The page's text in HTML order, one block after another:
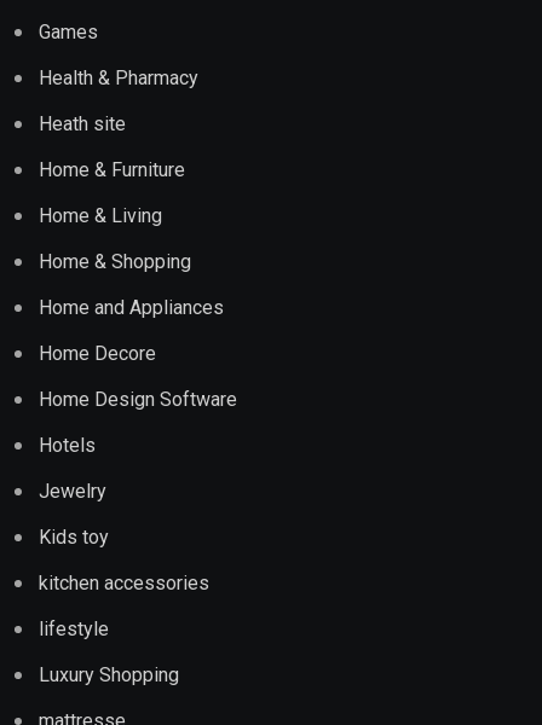
Games
Health & Pharmacy
Heath site
Home & Furniture
Home & Living
Home & Shopping
Home and Appliances
Home Decore
Home Design Software
Hotels
Jewelry
Kids toy
kitchen accessories
lifestyle
Luxury Shopping